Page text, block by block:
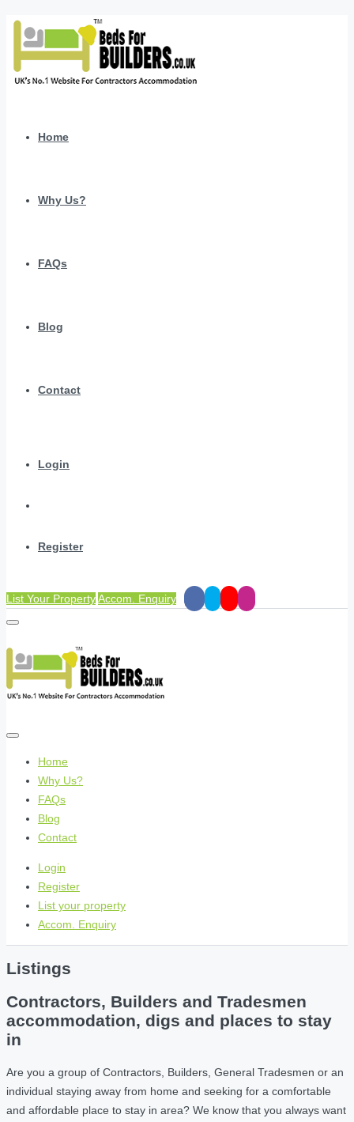
Home
Why Us?
FAQs
Blog
Contact
Login
Register
List Your PropertyAccom. Enquiry
Home
Why Us?
FAQs
Blog
Contact
Login
Register
List your property
Accom. Enquiry
Listings
Contractors, Builders and Tradesmen
accommodation, digs and places to stay
in
Are you a group of Contractors, Builders, General Tradesmen or an
individual staying away from home and seeking for a comfortable
and affordable place to stay in area? We know that you always want